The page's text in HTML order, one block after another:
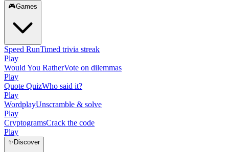
🎮Games
Speed RunTimed trivia streak
Play
Would You RatherVote on dilemmas
Play
Quote QuizWho said it?
Play
WordplayUnscramble & solve
Play
CryptogramsCrack the code
Play
✨ Discover